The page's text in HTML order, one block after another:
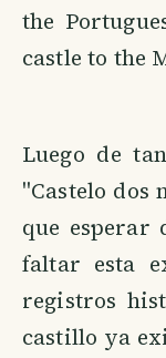
the
castle to the
Luego de
"Castelo dos
que esperar
faltar esta
registros
castillo ya